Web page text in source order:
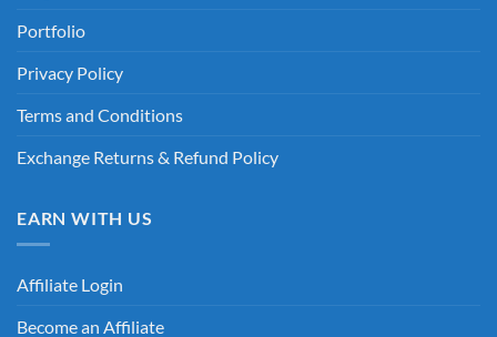
Portfolio
Privacy Policy
Terms and Conditions
Exchange Returns & Refund Policy
EARN WITH US
Affiliate Login
Become an Affiliate